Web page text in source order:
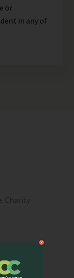
or
in any of
Charity